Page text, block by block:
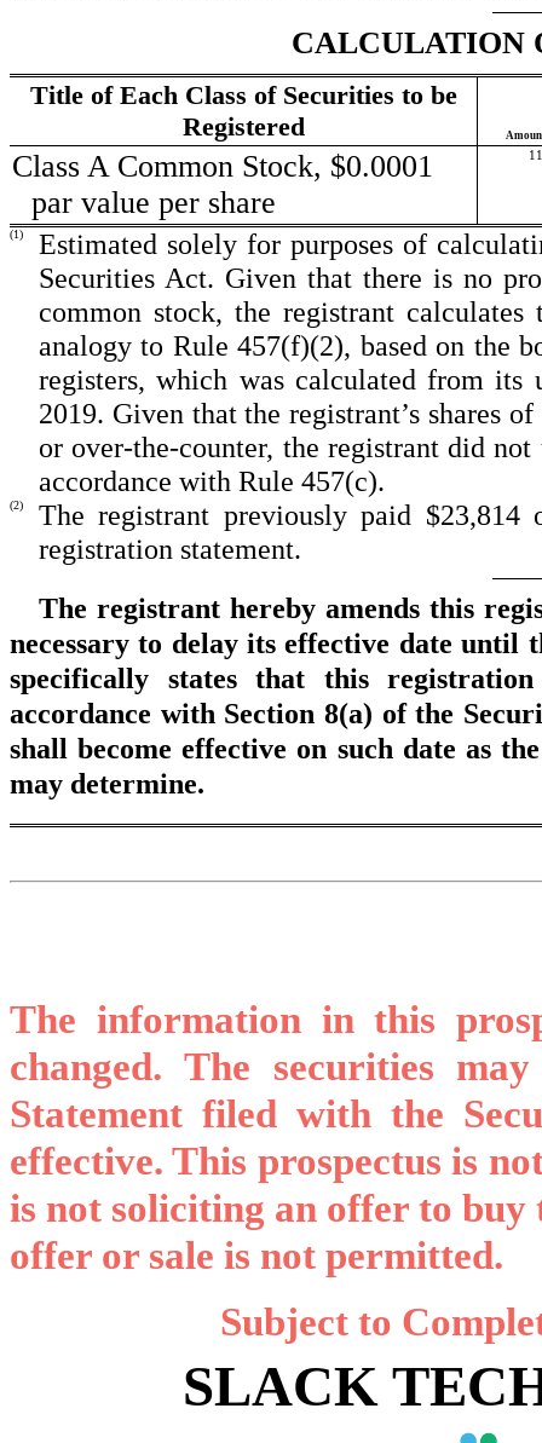
CALCULATION
Title of Each Class of Securities to be
Registered
Class A Common Stock, $0.0001
par value per share
(1)
Estimated solely for purposes of
Securities Act. Given that there is no
common stock, the registrant
analogy to Rule 457(f)(2), based on the
registers, which was calculated from its
2019. Given that the registrant’s shares
or over-the-counter, the registrant did
accordance with Rule 457(c).
(2)
The registrant previously paid
registration statement.
The registrant hereby amends this
necessary to delay its effective date
specifically states that this
accordance with Section 8(a) of the
shall become effective on such date as
may determine.
The information in this
changed. The securities
Statement filed with the
effective. This prospectus is
is not soliciting an offer to buy
offer or sale is not permitted.
Subject to
SLACK